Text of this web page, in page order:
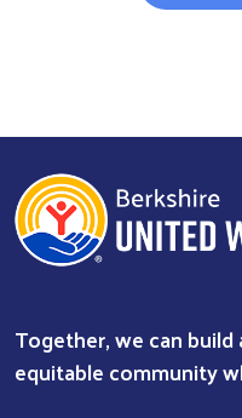
Together, we can
equitable community